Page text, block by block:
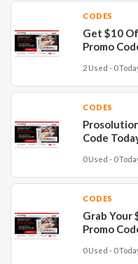
CODES
Get $10
Promo
2 Used - 0
CODES
Code
0 Used - 0
CODES
Grab Your
Promo
0 Used - 0